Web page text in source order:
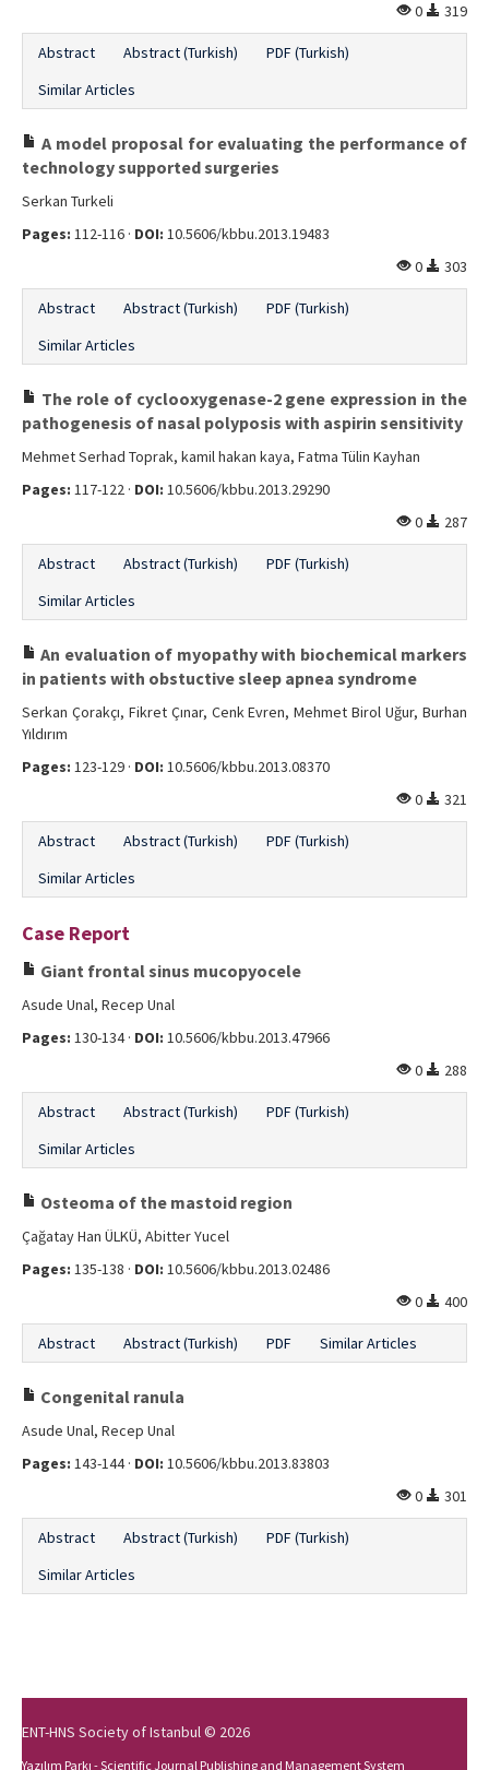
0
319
Abstract Abstract (Turkish)
PDF (Turkish)
Similar Articles
A model proposal for evaluating the performance of
technology supported surgeries
Serkan Turkeli
Pages: 112-116 · DOI: 10.5606/kbbu.2013.19483
0
303
Abstract Abstract (Turkish)
PDF (Turkish)
Similar Articles
The role of cyclooxygenase-2 gene expression in the
pathogenesis of nasal polyposis with aspirin sensitivity
Mehmet Serhad Toprak, kamil hakan kaya, Fatma Tülin Kayhan
Pages: 117-122 · DOI: 10.5606/kbbu.2013.29290
0
287
Abstract Abstract (Turkish)
PDF (Turkish)
Similar Articles
An evaluation of myopathy with biochemical markers
in patients with obstuctive sleep apnea syndrome
Serkan Çorakçı, Fikret Çınar, Cenk Evren, Mehmet Birol Uğur, Burhan
Yıldırım
Pages: 123-129 · DOI: 10.5606/kbbu.2013.08370
0
321
Abstract Abstract (Turkish)
PDF (Turkish)
Similar Articles
Case Report
Giant frontal sinus mucopyocele
Asude Unal, Recep Unal
Pages: 130-134 · DOI: 10.5606/kbbu.2013.47966
0
288
Abstract Abstract (Turkish)
PDF (Turkish)
Similar Articles
Osteoma of the mastoid region
Çağatay Han ÜLKÜ, Abitter Yucel
Pages: 135-138 · DOI: 10.5606/kbbu.2013.02486
0
400
Abstract Abstract (Turkish) PDF Similar Articles
Congenital ranula
Asude Unal, Recep Unal
Pages: 143-144 · DOI: 10.5606/kbbu.2013.83803
0
301
Abstract Abstract (Turkish)
PDF (Turkish)
Similar Articles
ENT-HNS Society of Istanbul © 2026
Yazılım Parkı - Scientific Journal Publishing and Management System